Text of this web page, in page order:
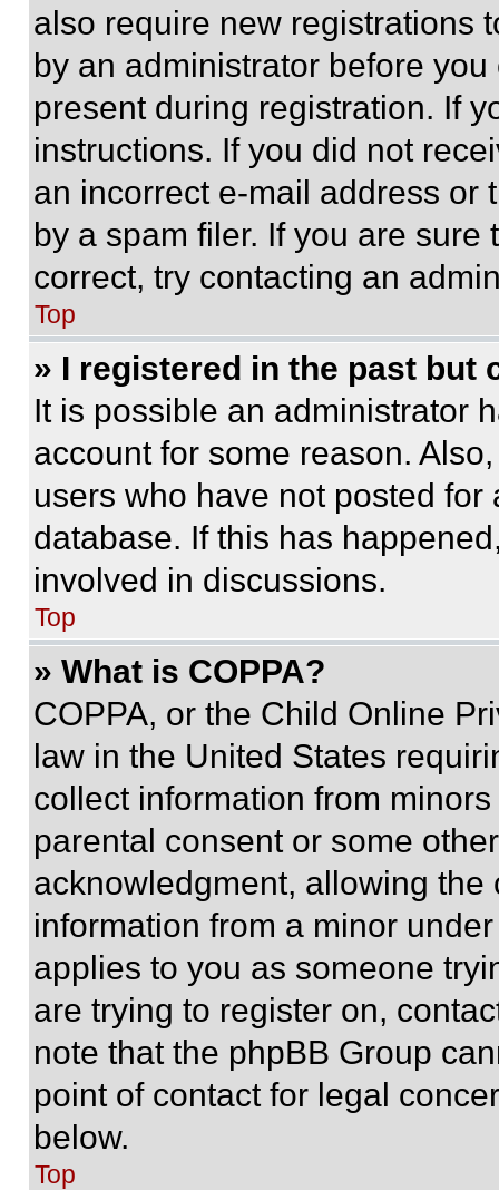
also require new registrations
by an administrator before
present during registration. If
instructions. If you did not
an incorrect e-mail address or
by a spam filer. If you are
correct, try contacting an
Top
» I registered in the past but
It is possible an administrator
account for some reason.
users who have not posted
database. If this has
involved in discussions.
Top
» What is COPPA?
COPPA, or the Child Online
law in the United States
collect information from
parental consent or some
acknowledgment, allowing
information from a minor
applies to you as someone
are trying to register on,
note that the phpBB Group
point of contact for legal
below.
Top